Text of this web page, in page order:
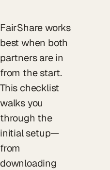
FairShare works
best when both
partners are in
from the start.
This checklist
walks you
through the
initial setup—
from
downloading